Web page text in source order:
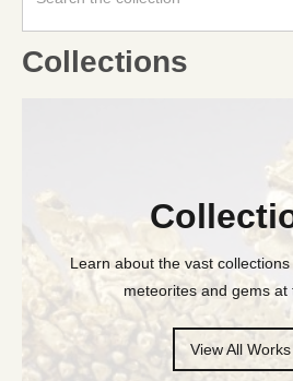
Collections
Learn about the vast
meteorites and gems at
View All Works